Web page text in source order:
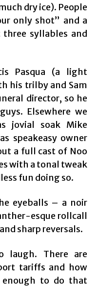
dry ice). People
only shot” and a
syllables and
Pasqua (a light
his trilby and Sam
director, so he
Elsewhere we
jovial soak Mike
speakeasy owner
a full cast of Noo
with a tonal tweak
fun doing so.
eyeballs – a noir
esque rollcall
sharp reversals.
laugh. There are
tariffs and how
to do that